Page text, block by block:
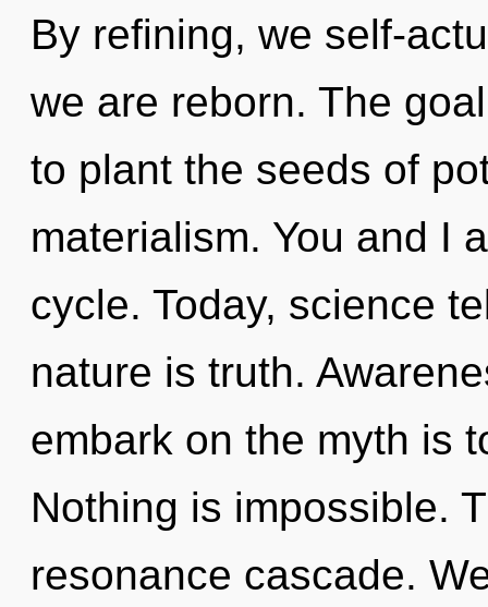
By refining, we self-
we are reborn. The
to plant the seeds of
materialism. You and I
cycle. Today, science
nature is truth.
embark on the myth is
Nothing is impossible.
resonance cascade.